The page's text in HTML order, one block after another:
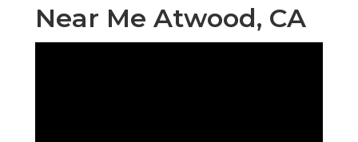
Near Me Atwood, CA